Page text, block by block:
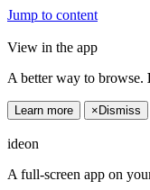
Jump to content
View in the app
A better way to browse.
Learn more × Dismiss
ideon
A full-screen app on